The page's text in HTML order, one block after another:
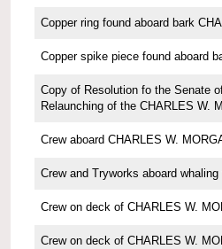
Copper ring found aboard bark
Copper spike piece found aboard
Copy of Resolution fo the Senate
Relaunching of the CHARLES W.
Crew aboard CHARLES W.
Crew and Tryworks aboard
Crew on deck of CHARLES W.
Crew on deck of CHARLES W.